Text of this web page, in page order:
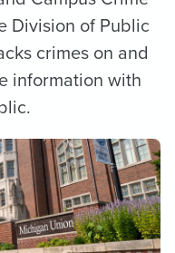
Division of Public
crimes on and
information with